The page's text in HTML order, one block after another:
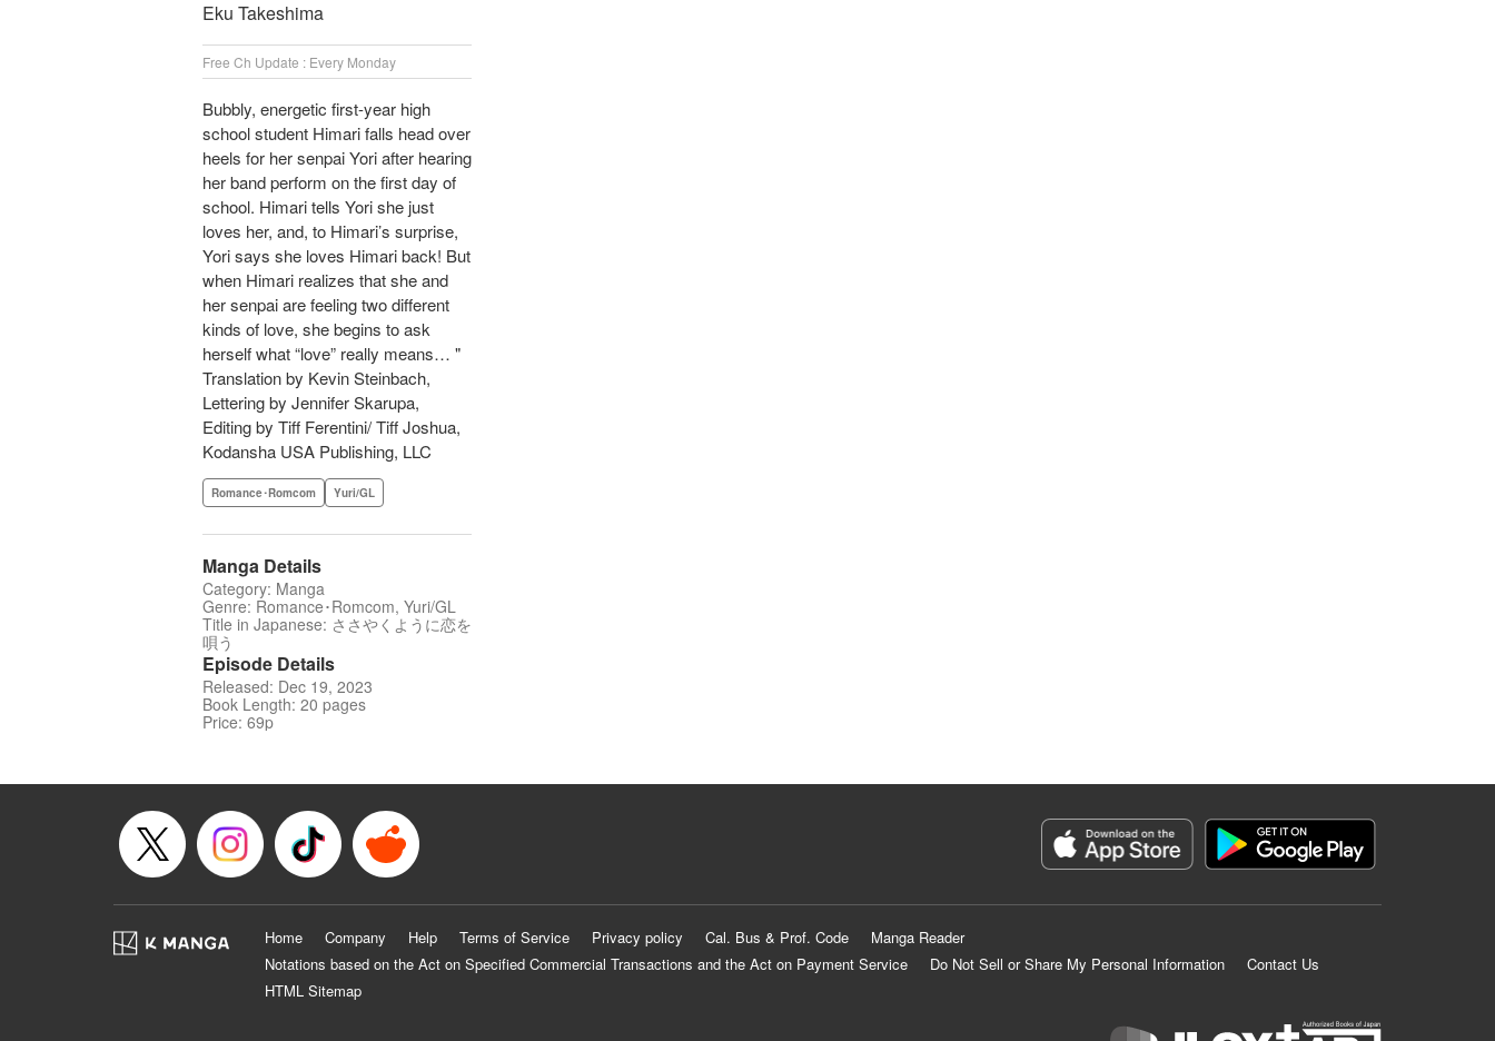
Eku Takeshima
Free Ch Update : Every Monday
Bubbly, energetic first-year high
school student Himari falls head over
heels for her senpai Yori after hearing
her band perform on the first day of
school. Himari tells Yori she just
loves her, and, to Himari’s surprise,
Yori says she loves Himari back! But
when Himari realizes that she and
her senpai are feeling two different
kinds of love, she begins to ask
herself what “love” really means… "
Translation by Kevin Steinbach,
Lettering by Jennifer Skarupa,
Editing by Tiff Ferentini/ Tiff Joshua,
Kodansha USA Publishing, LLC
Romance･Romcom Yuri/GL
Manga Details
Category: Manga
Genre: Romance･Romcom, Yuri/GL
Title in Japanese: ささやくように恋を
唄う
Episode Details
Released: Dec 19, 2023
Book Length: 20 pages
Price: 69p
Home Company Help Terms of Service Privacy policy Cal. Bus & Prof. Code
Manga Reader
Notations based on the Act on Specified Commercial Transactions and the Act on Payment Service
Do Not Sell or Share My Personal Information
Contact Us
HTML Sitemap